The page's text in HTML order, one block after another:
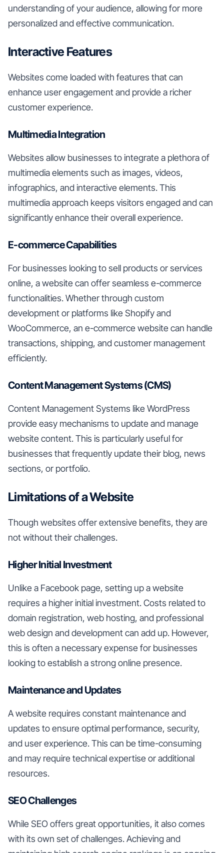
understanding of your audience, allowing for more
personalized and effective communication.
Interactive Features
Websites come loaded with features that can
enhance user engagement and provide a richer
customer experience.
Multimedia Integration
Websites allow businesses to integrate a plethora of
multimedia elements such as images, videos,
infographics, and interactive elements. This
multimedia approach keeps visitors engaged and can
significantly enhance their overall experience.
E-commerce Capabilities
For businesses looking to sell products or services
online, a website can offer seamless e-commerce
functionalities. Whether through custom
development or platforms like Shopify and
WooCommerce, an e-commerce website can handle
transactions, shipping, and customer management
efficiently.
Content Management Systems (CMS)
Content Management Systems like WordPress
provide easy mechanisms to update and manage
website content. This is particularly useful for
businesses that frequently update their blog, news
sections, or portfolio.
Limitations of a Website
Though websites offer extensive benefits, they are
not without their challenges.
Higher Initial Investment
Unlike a Facebook page, setting up a website
requires a higher initial investment. Costs related to
domain registration, web hosting, and professional
web design and development can add up. However,
this is often a necessary expense for businesses
looking to establish a strong online presence.
Maintenance and Updates
A website requires constant maintenance and
updates to ensure optimal performance, security,
and user experience. This can be time-consuming
and may require technical expertise or additional
resources.
SEO Challenges
While SEO offers great opportunities, it also comes
with its own set of challenges. Achieving and